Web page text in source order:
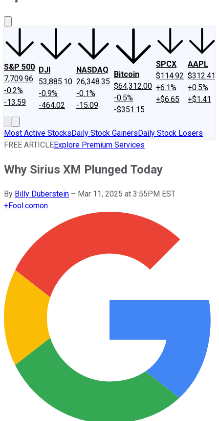
S&P 500
7,709.96
-0.2%
-13.59
DJI
53,885.10
-0.9%
-464.02
NASDAQ
26,348.35
-0.1%
-15.09
Bitcoin
$64,312.00
-0.5%
-$351.15
SPCX
$114.92
+6.1%
+$6.65
AAPL
$312.41
+0.5%
+$1.41
Most Active StocksDaily Stock GainersDaily Stock Losers
FREE ARTICLEExplore Premium Services
Why Sirius XM Plunged Today
By Billy Duberstein – Mar 11, 2025 at 3:55PM EST
+Fool.comon